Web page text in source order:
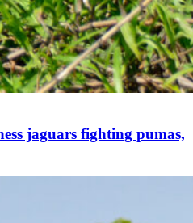
jaguars fighting pumas,